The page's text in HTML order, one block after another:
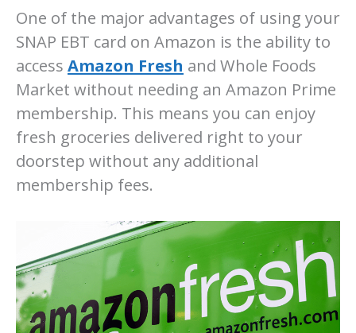
One of the major advantages of using your
SNAP EBT card on Amazon is the ability to
access Amazon Fresh and Whole Foods
Market without needing an Amazon Prime
membership. This means you can enjoy
fresh groceries delivered right to your
doorstep without any additional
membership fees.